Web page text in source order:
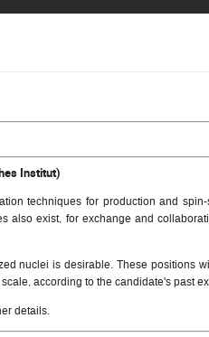
Institut)
techniques for production and
also exist, for exchange and
nuclei is desirable. These positions
according to the candidate's past
details.